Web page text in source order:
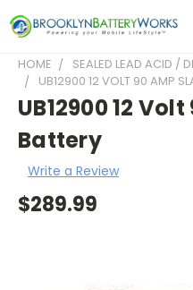
HOME SEALED LEAD ACID /
UB12900 12 VOLT 90 AMP
UB12900 12
Battery
Write a Review
$289.99